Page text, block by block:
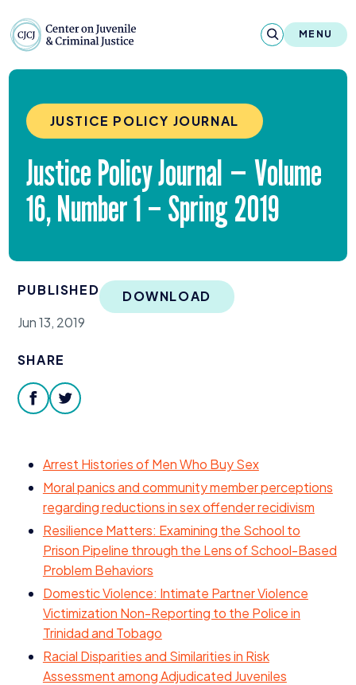
MENU
About
Reports & Publications
News & Media
Contact
Our Programs
Policy & Research
JUSTICE POLICY JOURNAL
Justice Policy Journal — Volume
16, Number1– Spring2019
PUBLISHED
Jun 13, 2019
DOWNLOAD
SHARE
facebooktwitter
Arrest Histories of Men Who Buy Sex
Moral panics and community member perceptions
regarding reductions in sex offender recidivism
Resilience Matters: Examining the School to
Prison Pipeline through the Lens of School-Based
Problem Behaviors
Domestic Violence: Intimate Partner Violence
Victimization Non-Reporting to the Police in
Trinidad and Tobago
Racial Disparities and Similarities in Risk
Assessment among Adjudicated Juveniles